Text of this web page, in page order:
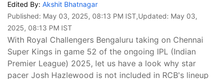
Edited By: Akshit Bhatnagar
Published: May 03, 2025, 08:13 PM IST,Updated: May 03,
2025, 08:13 PM IST
With Royal Challengers Bengaluru taking on Chennai
Super Kings in game 52 of the ongoing IPL (Indian
Premier League) 2025, let us have a look why star
pacer Josh Hazlewood is not included in RCB's lineup